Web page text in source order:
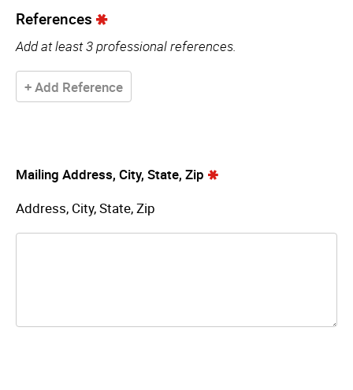
References
Add at least 3 professional references.
+ Add Reference
Mailing Address, City, State, Zip
Address, City, State, Zip